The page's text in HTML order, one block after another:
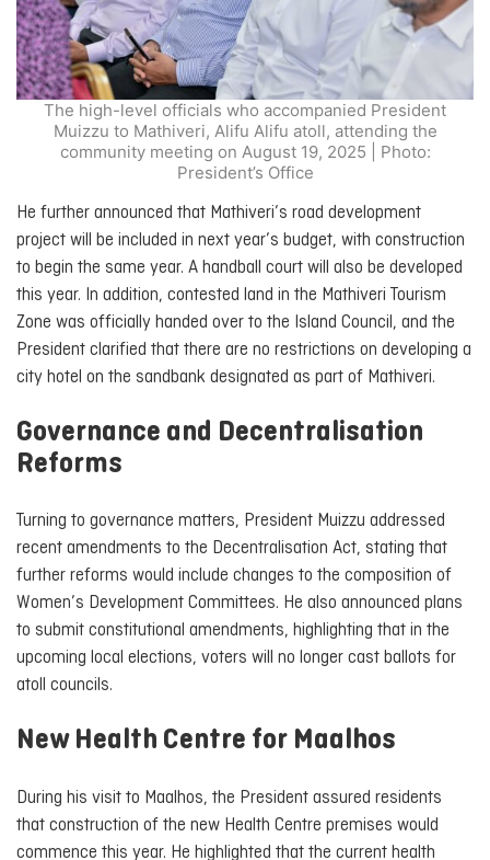
The high-level officials who accompanied President
Muizzu to Mathiveri, Alifu Alifu atoll, attending the
community meeting on August 19, 2025 | Photo:
President’s Office
He further announced that Mathiveri’s road development
project will be included in next year’s budget, with construction
to begin the same year. A handball court will also be developed
this year. In addition, contested land in the Mathiveri Tourism
Zone was officially handed over to the Island Council, and the
President clarified that there are no restrictions on developing a
city hotel on the sandbank designated as part of Mathiveri.
Governance and Decentralisation
Reforms
Turning to governance matters, President Muizzu addressed
recent amendments to the Decentralisation Act, stating that
further reforms would include changes to the composition of
Women’s Development Committees. He also announced plans
to submit constitutional amendments, highlighting that in the
upcoming local elections, voters will no longer cast ballots for
atoll councils.
New Health Centre for Maalhos
During his visit to Maalhos, the President assured residents
that construction of the new Health Centre premises would
commence this year. He highlighted that the current health